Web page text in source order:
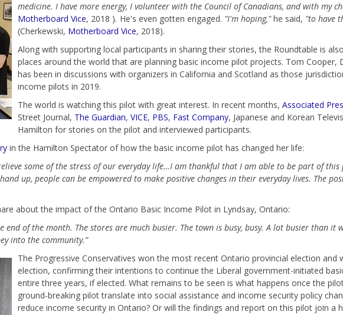
medicine. I have more energy, I volunteer with the Council of Canadians, and with my
Motherboard Vice, 2018 ). He's even gotten engaged. "I'm hoping,"he said, "to have
(Cherkewski, Motherboard Vice, 2018).
Along with supporting local participants in sharing their stories, the Roundtable is
places around the world that are planning basic income pilot projects. Tom Cooper,
has been in discussions with organizers in California and Scotland as those
income pilots in 2019.
The world is watching this pilot with great interest. In recent months, Associated
Street Journal, The Guardian, VICE, PBS, Fast Company, Japanese and Korean
Hamilton for stories on the pilot and interviewed participants.
in the Hamilton Spectator of how the basic income pilot has changed her life:
some of the stress of our everyday life…I am thankful that I am able to be part of
up, people can be empowered to make positive changes in their everyday lives. The
about the impact of the Ontario Basic Income Pilot in Lyndsay, Ontario:
of the month. The stores are much busier. The town is busy, busy. A lot busier than it
into the community.”
The Progressive Conservatives won the most recent Ontario provincial election and
election, confirming their intentions to continue the Liberal government-initiated
entire three years, if elected. What remains to be seen is what happens once the
ground-breaking pilot translate into social assistance and income security policy
reduce income security in Ontario? Or will the findings and report on this pilot join a